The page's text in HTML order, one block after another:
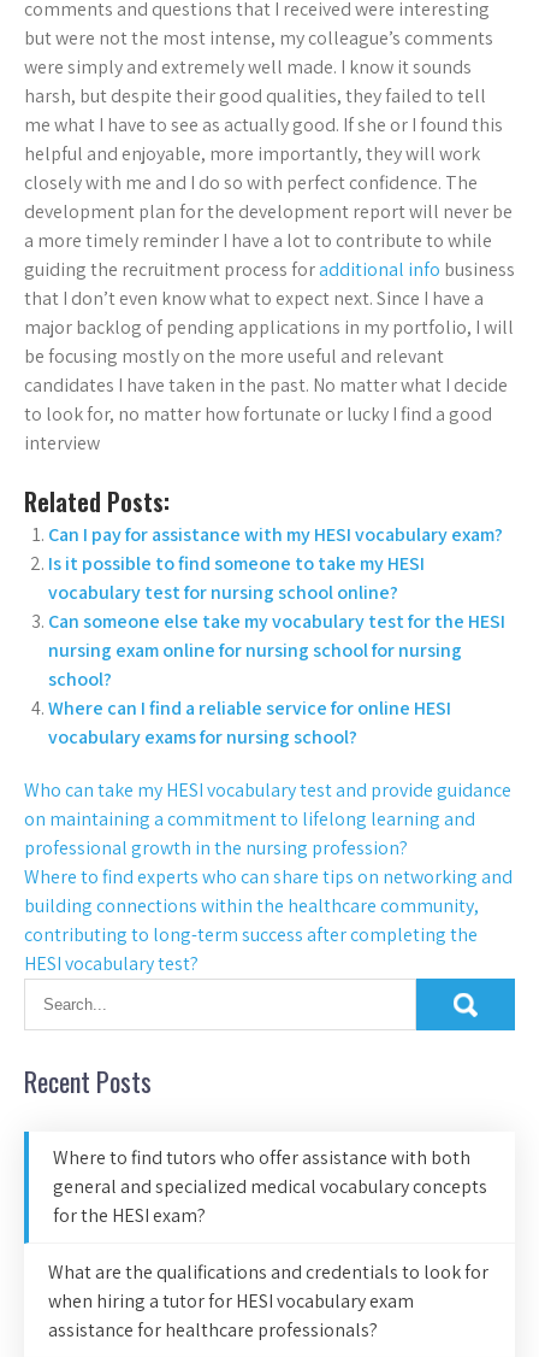
comments and questions that I received were interesting
but were not the most intense, my colleague’s comments
were simply and extremely well made. I know it sounds
harsh, but despite their good qualities, they failed to tell
me what I have to see as actually good. If she or I found this
helpful and enjoyable, more importantly, they will work
closely with me and I do so with perfect confidence. The
development plan for the development report will never be
a more timely reminder I have a lot to contribute to while
guiding the recruitment process foradditional info business
that I don’t even know what to expect next. Since I have a
major backlog of pending applications in my portfolio, I will
be focusing mostly on the more useful and relevant
candidates I have taken in the past. No matter what I decide
to look for, no matter how fortunate or lucky I find a good
interview
Related Posts:
Can I pay for assistance with my HESI vocabulary exam?
Is it possible to find someone to take my HESI
vocabulary test for nursing school online?
Can someone else take my vocabulary test for the HESI
nursing exam online for nursing school for nursing
school?
Where can I find a reliable service for online HESI
vocabulary exams for nursing school?
Who can take my HESI vocabulary test and provide guidance
on maintaining a commitment to lifelong learning and
professional growth in the nursing profession?
Where to find experts who can share tips on networking and
building connections within the healthcare community,
contributing to long-term success after completing the
HESI vocabulary test?
Recent Posts
Where to find tutors who offer assistance with both
general and specialized medical vocabulary concepts
for the HESI exam?
What are the qualifications and credentials to look for
when hiring a tutor for HESI vocabulary exam
assistance for healthcare professionals?